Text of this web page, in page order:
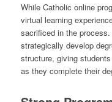
While Catholic online
virtual learning
sacrificed in the
strategically develop
structure, giving
as they complete their